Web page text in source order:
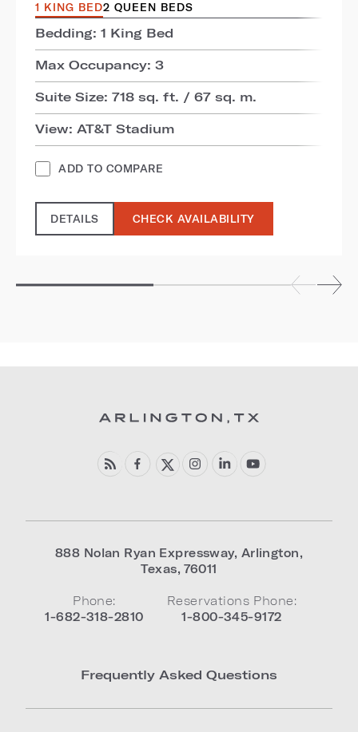
1 KING BED2 QUEEN BEDS
Bedding: 1 King Bed
Max Occupancy: 3
Suite Size: 718 sq. ft. / 67 sq. m.
View: AT&T Stadium
ADD TO COMPARE
DETAILS CHECK AVAILABILITY
888 Nolan Ryan Expressway, Arlington,
Texas,76011
Phone:
1-682-318-2810
Reservations Phone:
1-800-345-9172
Frequently Asked Questions